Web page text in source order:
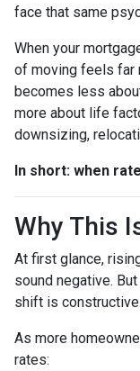
face that same
When your
of moving feels far
becomes less
more about life
downsizing,
In short: when
Why This
At first glance,
sound negative.
shift is constructive.
As more
rates: